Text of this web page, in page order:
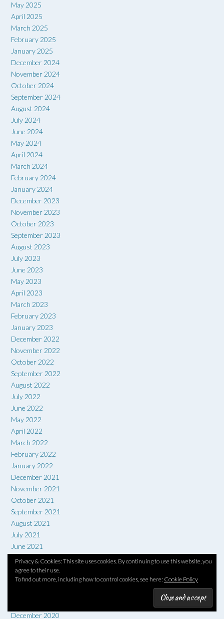
May 2025
April 2025
March 2025
February 2025
January 2025
December 2024
November 2024
October 2024
September 2024
August 2024
July 2024
June 2024
May 2024
April 2024
March 2024
February 2024
January 2024
December 2023
November 2023
October 2023
September 2023
August 2023
July 2023
June 2023
May 2023
April 2023
March 2023
February 2023
January 2023
December 2022
November 2022
October 2022
September 2022
August 2022
July 2022
June 2022
May 2022
April 2022
March 2022
February 2022
January 2022
December 2021
November 2021
October 2021
September 2021
August 2021
July 2021
June 2021
May 2021
April 2021
March 2021
December 2020
Privacy & Cookies: This site uses cookies. By continuing to use this website, you
agree to their use.
To find out more, including how to control cookies, see here: Cookie Policy